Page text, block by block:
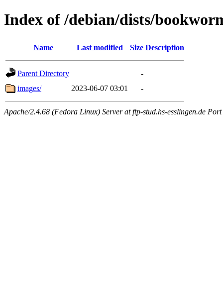
Index of /debian/dists/
Name Last modified Size Description
Parent Directory
-
images/
2023-06-07 03:01 -
Apache/2.4.68 (Fedora Linux) Server at ftp-stud.hs-esslingen.de